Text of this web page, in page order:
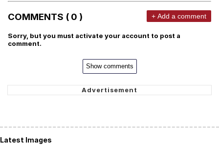
COMMENTS ( 0 ) + Add a comment
Sorry, but you must activate your account to post a
comment.
Show comments
Latest Images